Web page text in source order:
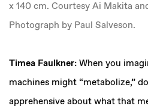
x 140 cm. Courtesy Ai Makita
Photograph by Paul Salveson.
Timea Faulkner: When you
machines might “metabolize,”
apprehensive about what that